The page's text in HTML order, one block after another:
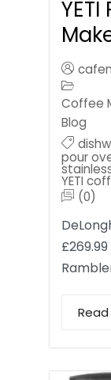
Coffee
Blog
pour
YETI
(0)